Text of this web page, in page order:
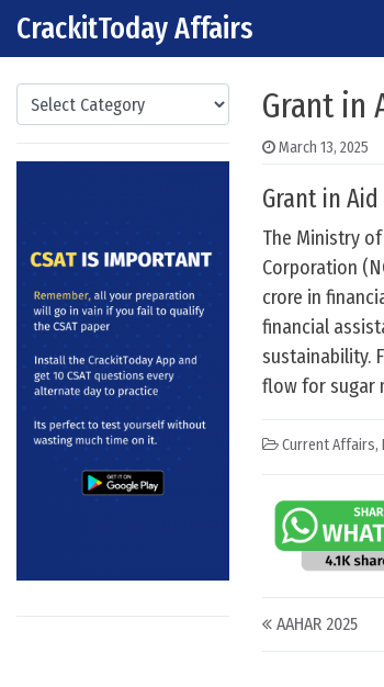
Skip to content
Main Navigation
CrackitToday Affairs
Categories Grant in
March 13, 2025
Grant in Aid
The Ministry
Corporation
crore in
financial
sustainability.
flow for sugar
Current Affairs,
Post
AAHAR 2025